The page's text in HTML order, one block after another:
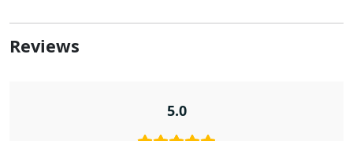
Reviews
5.0